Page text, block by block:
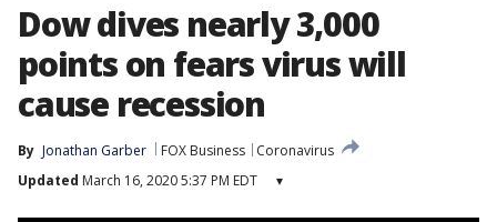
Dow dives nearly 3,000
points on fears virus will
cause recession
By Jonathan Garber FOX Business
Coronavirus
Updated March 16, 2020 5:37 PM EDT ▾